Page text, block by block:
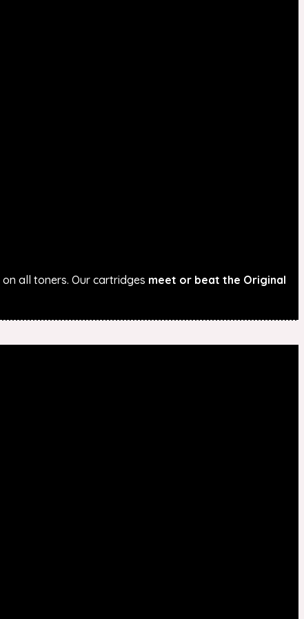
on all toners. Our cartridges meet or beat the Original